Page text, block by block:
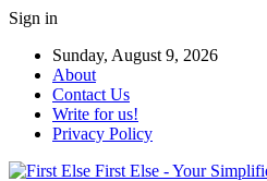
Sign in
Sunday, August 9, 2026
About
Contact Us
Write for us!
Privacy Policy
First Else - Your